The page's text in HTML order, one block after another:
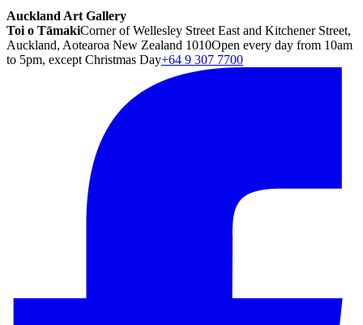
Auckland Art Gallery
Toi o TāmakiCorner of Wellesley Street East and Kitchener Street,
Auckland, Aotearoa New Zealand 1010Open every day from 10am
to 5pm, except Christmas Day+64 9 307 7700